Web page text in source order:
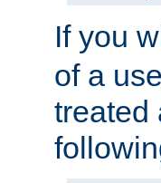
If you
of a
treated